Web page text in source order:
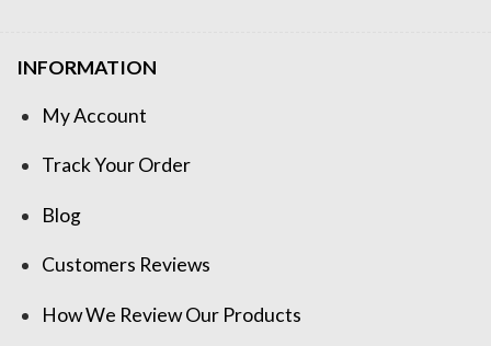
INFORMATION
My Account
Track Your Order
Blog
Customers Reviews
How We Review Our Products